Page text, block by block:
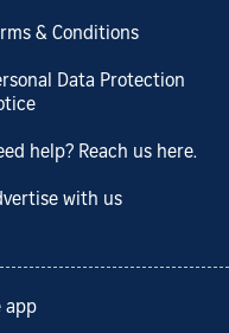
& Conditions
Data Protection
help? Reach us here.
with us
app